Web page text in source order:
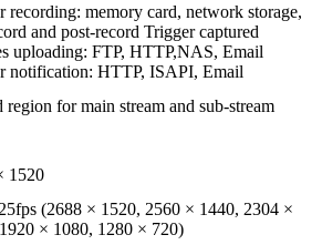
recording: memory card, network storage,
and post-record Trigger captured
uploading: FTP, HTTP,NAS, Email
notification: HTTP, ISAPI, Email
region for main stream and sub-stream
1520
(2688 × 1520, 2560 × 1440, 2304 ×
× 1080, 1280 × 720)